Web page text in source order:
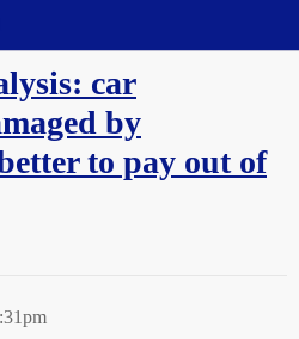
car
by
to pay out of